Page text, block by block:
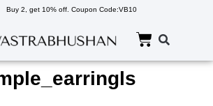
Buy 2, get 10% off. Coupon Code:VB10